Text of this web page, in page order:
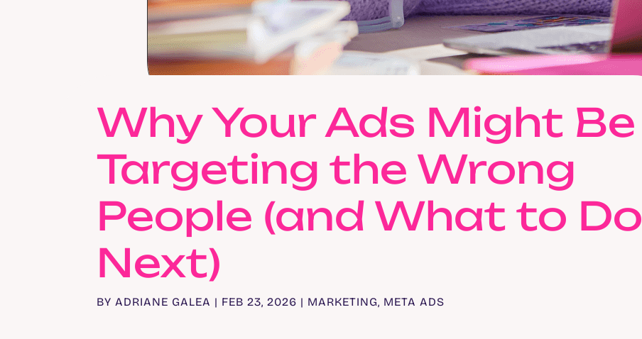
Why Your Ads Might Be
Targeting the Wrong
People (and What to Do
Next)
BY ADRIANE GALEA | FEB 23, 2026 | MARKETING, META ADS